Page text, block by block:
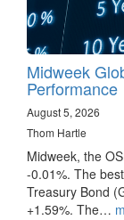
Midweek
Performance
August 5, 2026
Thom Hartle
Midweek, the
-0.01%. The
Treasury Bond
+1.59%. The…